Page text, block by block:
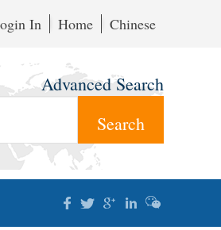
In Home Chinese
Advanced Search